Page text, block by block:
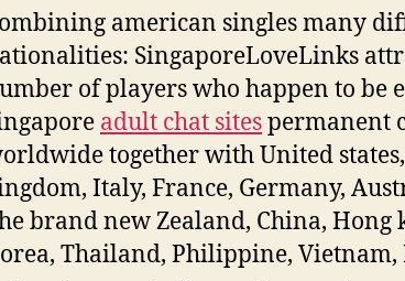
american singles many
SingaporeLoveLinks
of players who happen to be
adult chat sitespermanent
together with United
Italy, France, Germany,
brand new Zealand, China, Hong
Thailand, Philippine,